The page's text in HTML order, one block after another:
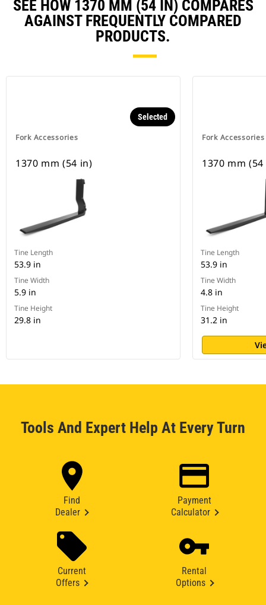
SEE HOW 1370 MM (54 IN) COMPARES
AGAINST FREQUENTLY COMPARED
PRODUCTS.
Fork Accessories
Selected
1370 mm (54 in)
Tine Length
53.9 in
Tine Width
5.9 in
Tine Height
29.8 in
Fork Accessories
1370 mm
Tine Length
53.9 in
Tine Width
4.8 in
Tine Height
31.2 in
Tools And Expert Help At Every Turn
Find
Dealer
Payment
Calculator
Current
Offers
Rental
Options